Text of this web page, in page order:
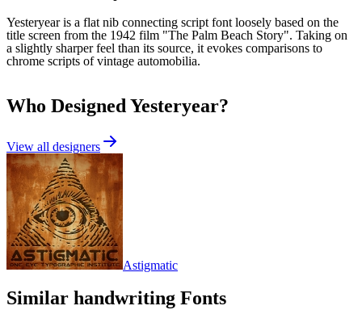
Yesteryear is a flat nib connecting script font loosely based on the
title screen from the 1942 film "The Palm Beach Story". Taking on
a slightly sharper feel than its source, it evokes comparisons to
chrome scripts of vintage automobilia.
Who DesignedYesteryear?
View all designers
Astigmatic
Similar handwriting Fonts